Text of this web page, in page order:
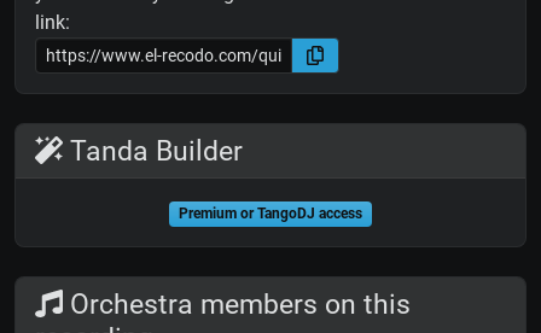
link:
Tanda Builder
Premium or TangoDJ access
Orchestra members on this